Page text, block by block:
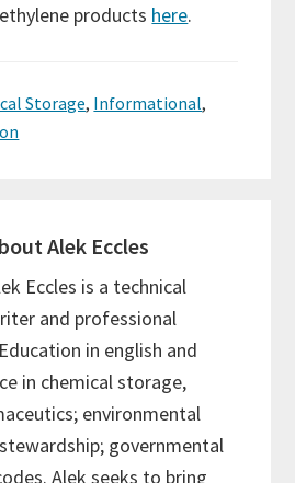
products here.
Storage, Informational,
Alek Eccles
Eccles is a technical
and professional
in english and
in chemical storage,
environmental
governmental
Alek seeks to bring